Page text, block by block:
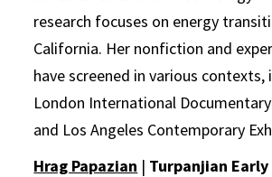
research focuses on energy
California. Her nonfiction and
have screened in various contexts,
London International
and Los Angeles Contemporary
Hrag Papazian | Turpanjian